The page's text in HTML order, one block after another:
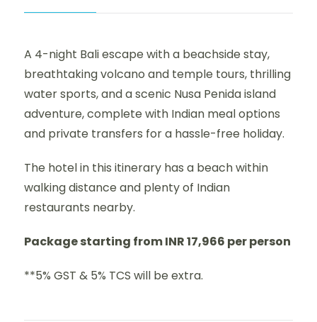
A 4-night Bali escape with a beachside stay,
breathtaking volcano and temple tours, thrilling
water sports, and a scenic Nusa Penida island
adventure, complete with Indian meal options
and private transfers for a hassle-free holiday.
The hotel in this itinerary has a beach within
walking distance and plenty of Indian
restaurants nearby.
Package starting from INR 17,966 per person
**5% GST & 5% TCS will be extra.